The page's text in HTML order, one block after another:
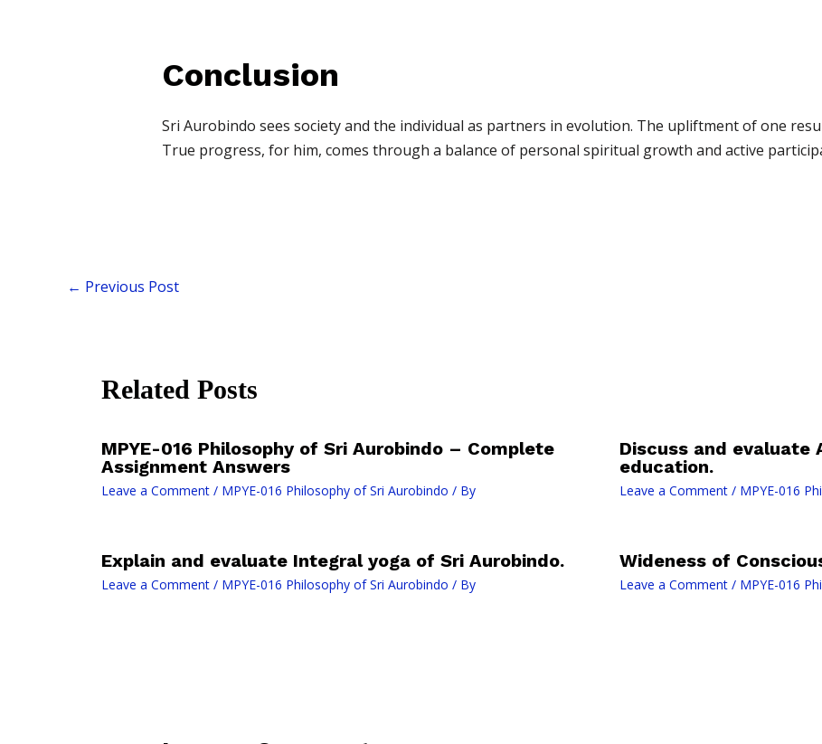
Conclusion
Sri Aurobindo sees society and the individual as partners in evolution. The upliftment of one
True progress, for him, comes through a balance of personal spiritual growth and active
← Previous Post
Related Posts
MPYE-016 Philosophy of Sri Aurobindo – Complete
Assignment Answers
Leave a Comment / MPYE-016 Philosophy of Sri Aurobindo / By
Discuss and evaluate
education.
Leave a Comment / MPYE-016
Explain and evaluate Integral yoga of Sri Aurobindo.
Leave a Comment / MPYE-016 Philosophy of Sri Aurobindo / By
Wideness of
Leave a Comment / MPYE-016